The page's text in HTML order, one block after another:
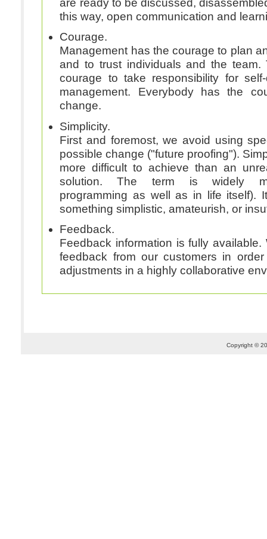
this way, open communication and
Courage.
Management has the courage to plan
and to trust individuals and the
courage to take responsibility for
management. Everybody has the
change.
Simplicity.
First and foremost, we avoid using
possible change ("future proofing").
more difficult to achieve than an
solution. The term is widely misunderstood (in
programming as well as in life itself).
something simplistic, amateurish, or
Feedback.
Feedback information is fully available.
feedback from our customers in
adjustments in a highly collaborative
Copyright ©